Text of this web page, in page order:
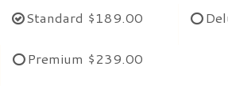
Standard $189.00
Premium $239.00